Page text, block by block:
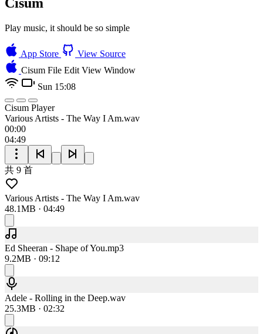
Play music, it should be so simple
App Store
View Source
Cisum File Edit View Window
Sun 15:08
Cisum Player
Various Artists - The Way I Am.wav
00:00
04:49
共 9 首
Various Artists - The Way I Am.wav
48.1MB · 04:49
Ed Sheeran - Shape of You.mp3
9.2MB · 09:12
Adele - Rolling in the Deep.wav
25.3MB · 02:32